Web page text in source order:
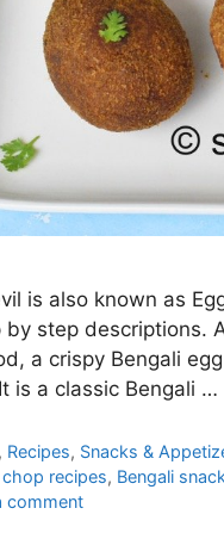
is also known as
step descriptions.
a crispy Bengali
is a classic Bengali …
, Recipes, Snacks &
chop recipes, Bengali
comment